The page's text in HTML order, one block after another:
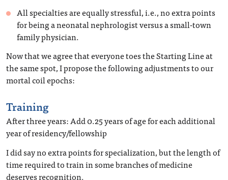
All specialties are equally stressful, i.e., no extra points
for being a neonatal nephrologist versus a small-town
family physician.
Now that we agree that everyone toes the Starting Line at
the same spot, I propose the following adjustments to our
mortal coil epochs:
Training
After three years: Add 0.25 years of age for each additional
year of residency/fellowship
I did say no extra points for specialization, but the length of
time required to train in some branches of medicine
deserves recognition.